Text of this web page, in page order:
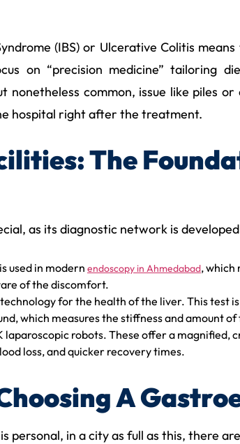
(IBS) or Ulcerative Colitis
on “precision medicine” tailoring
nonetheless common, issue like piles
hospital right after the treatment.
The
as its diagnostic network is
used in modern endoscopy in Ahmedabad, which
of the discomfort.
technology for the health of the liver. This test
which measures the stiffness and amount of
laparoscopic robots. These offer a
loss, and quicker recovery times.
A
is personal, in a city as full as this, there